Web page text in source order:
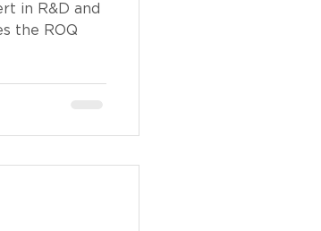
in R&D and
the ROQ